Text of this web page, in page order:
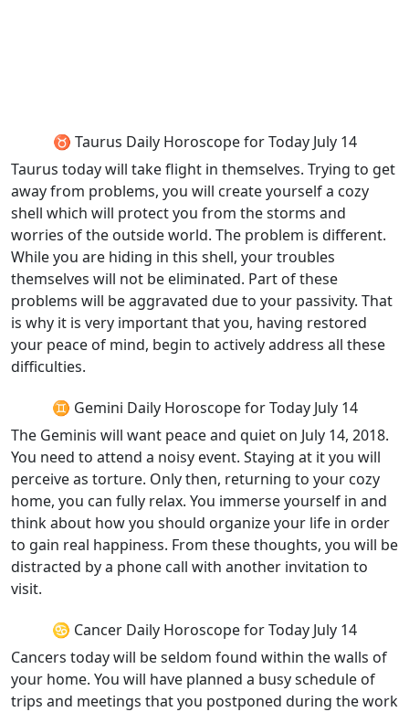
♉ Taurus Daily Horoscope for Today July 14
Taurus today will take flight in themselves. Trying to get
away from problems, you will create yourself a cozy
shell which will protect you from the storms and
worries of the outside world. The problem is different.
While you are hiding in this shell, your troubles
themselves will not be eliminated. Part of these
problems will be aggravated due to your passivity. That
is why it is very important that you, having restored
your peace of mind, begin to actively address all these
difficulties.
♊ Gemini Daily Horoscope for Today July 14
The Geminis will want peace and quiet on July 14, 2018.
You need to attend a noisy event. Staying at it you will
perceive as torture. Only then, returning to your cozy
home, you can fully relax. You immerse yourself in and
think about how you should organize your life in order
to gain real happiness. From these thoughts, you will be
distracted by a phone call with another invitation to
visit.
♋ Cancer Daily Horoscope for Today July 14
Cancers today will be seldom found within the walls of
your home. You will have planned a busy schedule of
trips and meetings that you postponed during the work